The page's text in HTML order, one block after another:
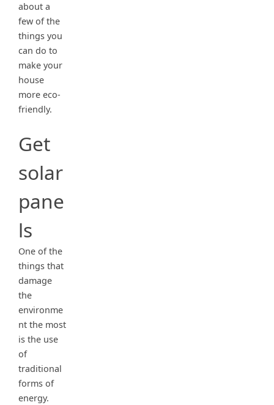
about a
few of the
things you
can do to
make your
house
more eco-
friendly.
Get
solar
pane
ls
One of the
things that
damage
the
environme
nt the most
is the use
of
traditional
forms of
energy.